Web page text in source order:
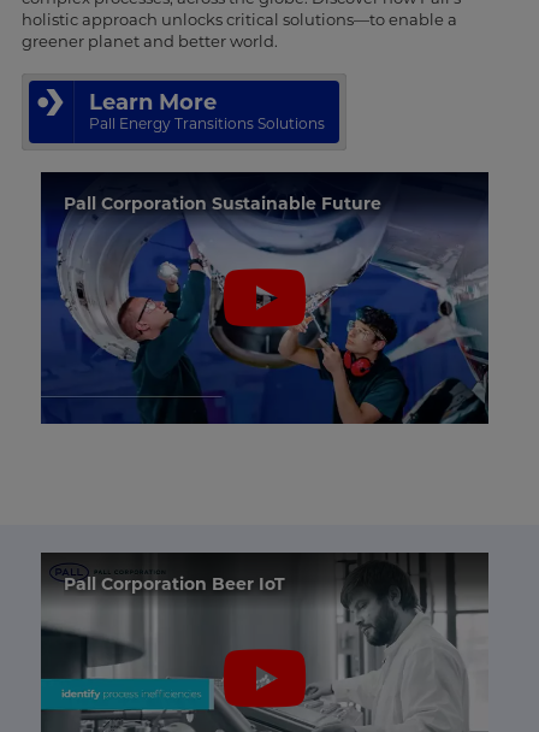
holistic approach unlocks critical solutions—to enable a
greener planet and better world.
Learn More
Pall Energy Transitions Solutions
Pall Corporation Sustainable Future
Pall Corporation Beer IoT